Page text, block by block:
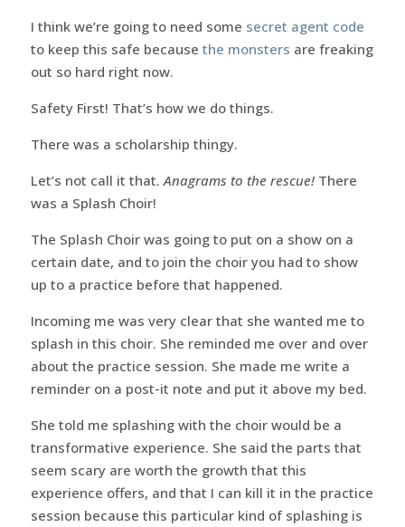
I think we’re going to need some secret agent code
to keep this safe because the monsters are freaking
out so hard right now.
Safety First! That’s how we do things.
There was a scholarship thingy.
Let’s not call it that. Anagrams to the rescue!There
was a Splash Choir!
The Splash Choir was going to put on a show on a
certain date, and to join the choir you had to show
up to a practice before that happened.
Incoming me was very clear that she wanted me to
splash in this choir. She reminded me over and over
about the practice session. She made me write a
reminder on a post-it note and put it above my bed.
She told me splashing with the choir would be a
transformative experience. She said the parts that
seem scary are worth the growth that this
experience offers, and that I can kill it in the practice
session because this particular kind of splashing is